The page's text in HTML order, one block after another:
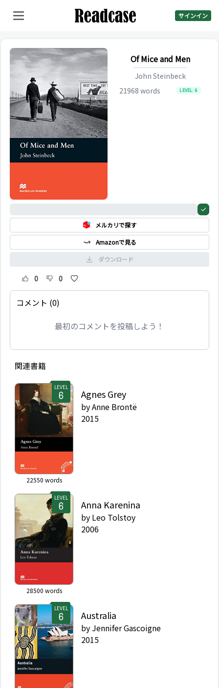
サインイン
Of Mice and Men
John Steinbeck
21968 words LEVEL:6
メルカリで探す
Amazonで見る
ダウンロード
0 0
コメント (0)
最初のコメントを投稿しよう！
関連書籍
LEVEL
22550 words
Agnes Grey
byAnne Brontë
2015
LEVEL
28500 words
Anna Karenina
by Leo Tolstoy
2006
LEVEL
Australia
by Jennifer Gascoigne
2015